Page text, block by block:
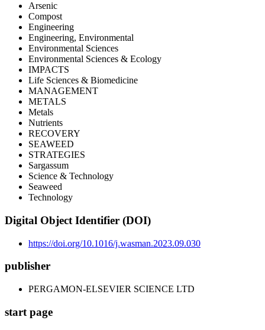
Arsenic
Compost
Engineering
Engineering, Environmental
Environmental Sciences
Environmental Sciences & Ecology
IMPACTS
Life Sciences & Biomedicine
MANAGEMENT
METALS
Metals
Nutrients
RECOVERY
SEAWEED
STRATEGIES
Sargassum
Science & Technology
Seaweed
Technology
Digital Object Identifier (DOI)
https://doi.org/10.1016/j.wasman.2023.09.030
publisher
PERGAMON-ELSEVIER SCIENCE LTD
start page